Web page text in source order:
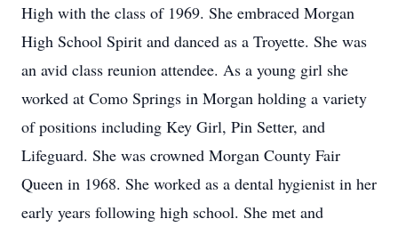
High with the class of 1969. She embraced Morgan
High School Spirit and danced as a Troyette. She was
an avid class reunion attendee. As a young girl she
worked at Como Springs in Morgan holding a variety
of positions including Key Girl, Pin Setter, and
Lifeguard. She was crowned Morgan County Fair
Queen in 1968. She worked as a dental hygienist in her
early years following high school. She met and